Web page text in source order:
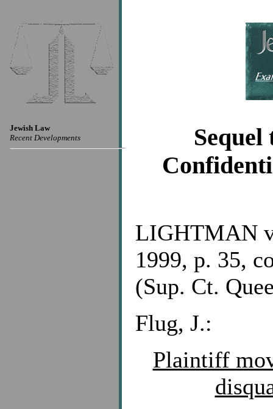
Jewish Law
Recent Developments
LIGHTMAN
1999, p. 35,
(Sup. Ct.
Flug, J.:
Plaintiff